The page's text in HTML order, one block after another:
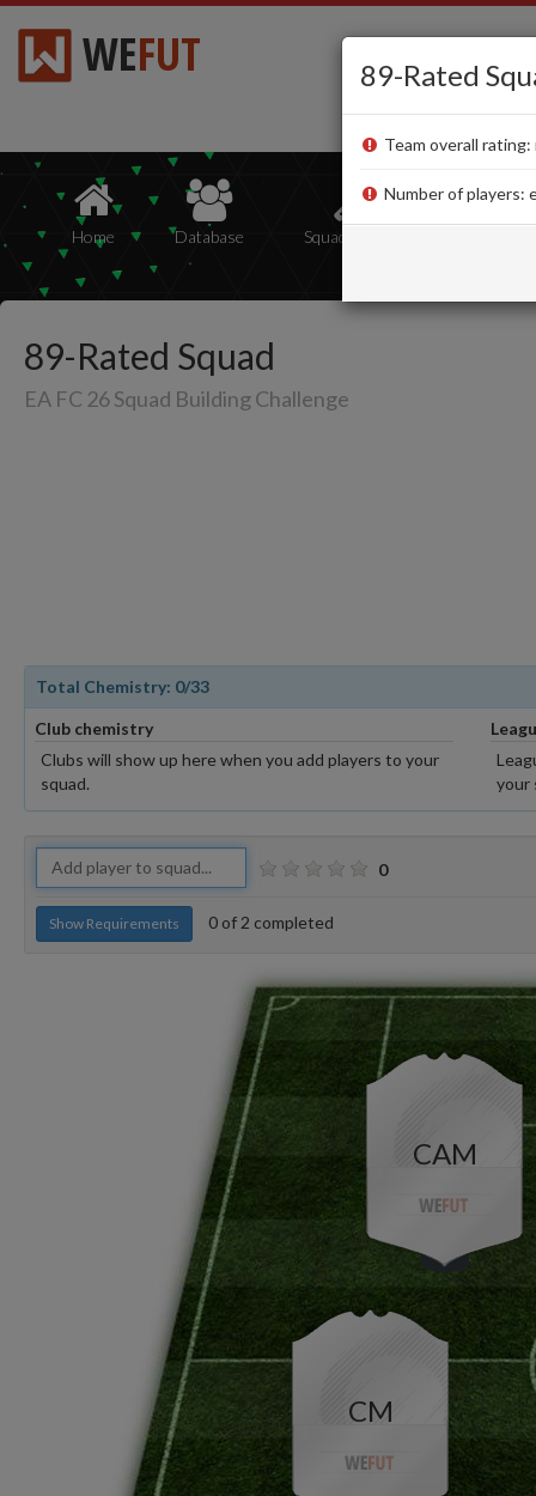
WEFUT
Home Database Squad Builder
89-Rated Squad
EA FC 26 Squad Building Challenge
Total Chemistry: 0/33
Club chemistry
Clubs will show up here when you add players to your
squad.
your
0
Show Requirements 0 of 2 completed
CAM
CM
89-Rated
Team overall rating:
Number of players: